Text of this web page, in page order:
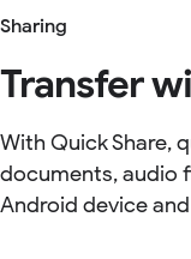
Sharing
Transfer
With Quick Share,
documents, audio
Android device